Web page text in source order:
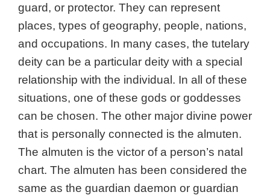
guard, or protector. They can represent
places, types of geography, people, nations,
and occupations. In many cases, the tutelary
deity can be a particular deity with a special
relationship with the individual. In all of these
situations, one of these gods or goddesses
can be chosen. The other major divine power
that is personally connected is the almuten.
The almuten is the victor of a person’s natal
chart. The almuten has been considered the
same as the guardian daemon or guardian